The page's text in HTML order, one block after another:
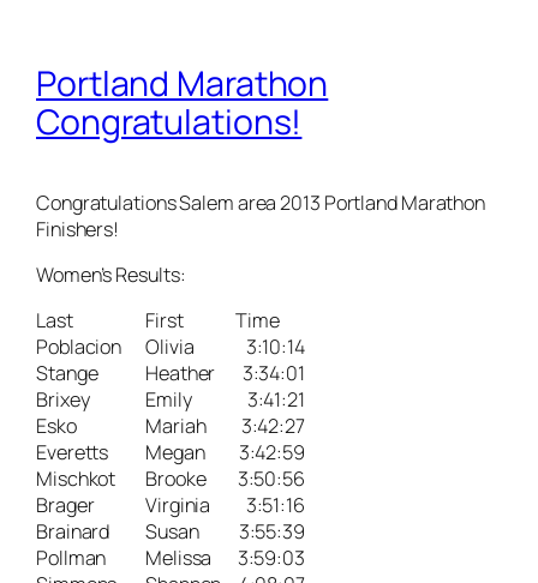
Portland Marathon
Congratulations!
Congratulations Salem area 2013 Portland Marathon
Finishers!
Women’s Results:
Last
First
Time
Poblacion
Olivia
3:10:14
Stange
Heather
3:34:01
Brixey
Emily
3:41:21
Esko
Mariah
3:42:27
Everetts
Megan
3:42:59
Mischkot
Brooke
3:50:56
Brager
Virginia
3:51:16
Brainard
Susan
3:55:39
Pollman
Melissa
3:59:03